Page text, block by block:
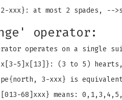
xxx}: at most 2 spades, --
operator:
operates on a
5]x[13]}: (3 to 5) hearts,
3-xxx} is
68]xxx} means: